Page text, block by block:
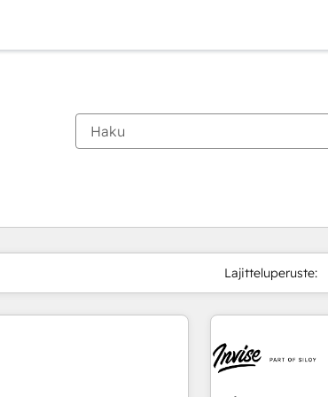
Lajitteluperuste:
Sivu Sivu Sivu Sivu Sivu Sivu